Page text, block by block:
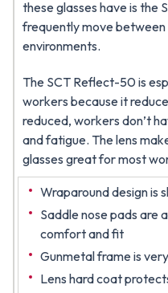
these glasses have is the
frequently move
environments.
The SCT Reflect-50 is
workers because it
reduced, workers don’t
and fatigue. The lens
glasses great for most
Wraparound design is
Saddle nose pads are
comfort and fit
Gunmetal frame is
Lens hard coat